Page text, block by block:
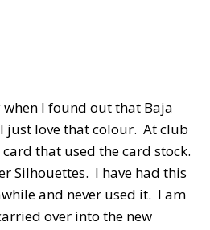
when I found out that Baja
just love that colour. At club
that used the card stock.
Silhouettes. I have had this
and never used it. I am
over into the new